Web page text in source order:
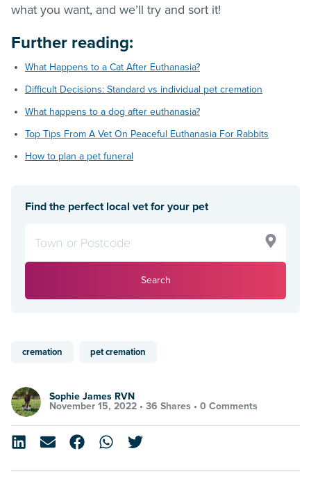
what you want, and we’ll try and sort it!
Further reading:
What Happens to a Cat After Euthanasia?
Difficult Decisions: Standard vs individual pet cremation
What happens to a dog after euthanasia?
Top Tips From A Vet On Peaceful Euthanasia For Rabbits
How to plan a pet funeral
Find the perfect local vet for your pet
Search
cremation pet cremation
Sophie James RVN
November 15, 2022 • 36 Shares • 0 Comments